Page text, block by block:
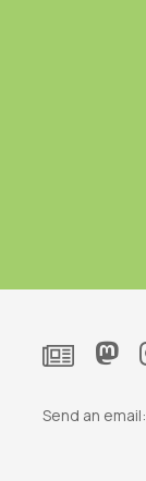
Send an email: